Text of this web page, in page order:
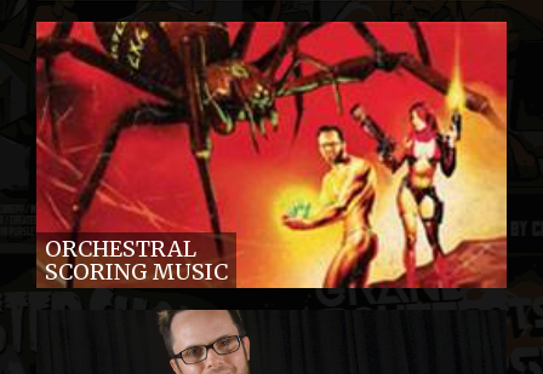
ORCHESTRAL
SCORING MUSIC